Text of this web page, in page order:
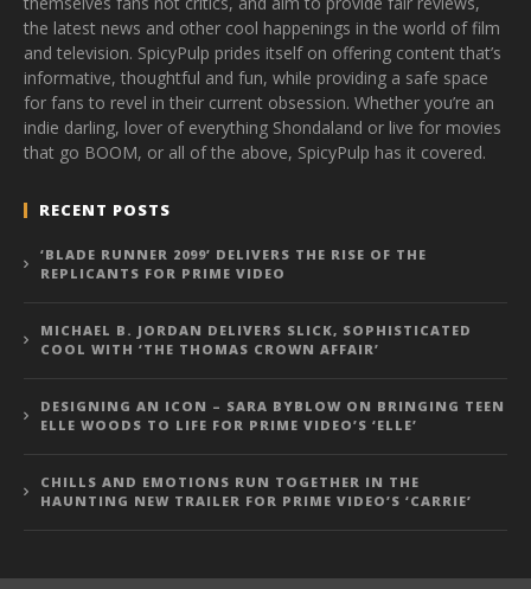
the latest news and other cool happenings in the world of film
and television. SpicyPulp prides itself on offering content that’s
informative, thoughtful and fun, while providing a safe space
for fans to revel in their current obsession. Whether you’re an
indie darling, lover of everything Shondaland or live for movies
that go BOOM, or all of the above, SpicyPulp has it covered.
RECENT POSTS
‘BLADE RUNNER 2099’ DELIVERS THE RISE OF THE
REPLICANTS FOR PRIME VIDEO
MICHAEL B. JORDAN DELIVERS SLICK, SOPHISTICATED
COOL WITH ‘THE THOMAS CROWN AFFAIR’
DESIGNING AN ICON – SARA BYBLOW ON BRINGING TEEN
ELLE WOODS TO LIFE FOR PRIME VIDEO’S ‘ELLE’
CHILLS AND EMOTIONS RUN TOGETHER IN THE
HAUNTING NEW TRAILER FOR PRIME VIDEO’S ‘CARRIE’